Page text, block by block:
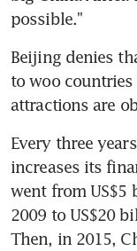
possible."
Beijing denies
to woo
attractions are
Every three
increases its
went from US$5
2009 to US$20
Then, in 2015,